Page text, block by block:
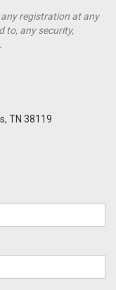
registration at any
to, any security,
TN 38119